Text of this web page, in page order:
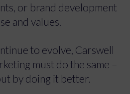
or brand development
and values.
to evolve, Carswell
must do the same –
by doing it better.